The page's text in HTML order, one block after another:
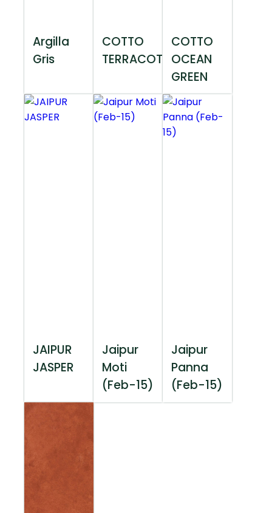
Argilla
Gris
COTTO
TERRACOTTA
COTTO
OCEAN
GREEN
JAIPUR
JASPER
Jaipur
Moti
(Feb-15)
Jaipur
Panna
(Feb-15)